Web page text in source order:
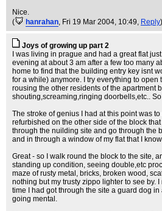
Nice.
(
hanrahan, Fri 19 Mar 2004, 10:49, Reply)
Joys of growing up part 2
I was living in prague and had a great flat
evening at about 3 am after a few too many
home to find that the building entry key isnt
for a while) anymore. I try everything to open
rousing the other residents of the apartment
shouting,screaming,ringing doorbells,etc..
The stroke of genius I had at this point was
refurbished on the other side of the block
through the nuilding site and go through the
and in through a window of my flat that I
Great - so I walk round the block to the site,
standing up condition, seeing double,etc
maze of rusty metal, bricks, broken wood,
nothing but my trusty zippo lighter to see by.
time I had got through the site a guard dog
going mental.